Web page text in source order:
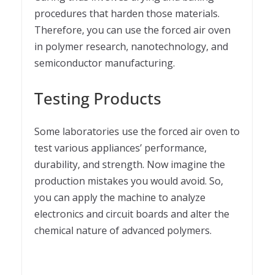
procedures that harden those materials.
Therefore, you can use the forced air oven
in polymer research, nanotechnology, and
semiconductor manufacturing.
Testing Products
Some laboratories use the forced air oven to
test various appliances’ performance,
durability, and strength. Now imagine the
production mistakes you would avoid. So,
you can apply the machine to analyze
electronics and circuit boards and alter the
chemical nature of advanced polymers.